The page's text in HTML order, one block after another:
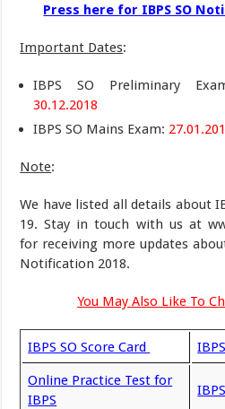
Press here for IBPS SO
Important Dates:
IBPS SO Preliminary
30.12.2018
IBPS SO Mains Exam:
Note:
We have listed all details about
19. Stay in touch with us at
for receiving more updates
Notification 2018.
You May Also Like To
IBPS SO Score Card
Online Practice Test for
IBPS